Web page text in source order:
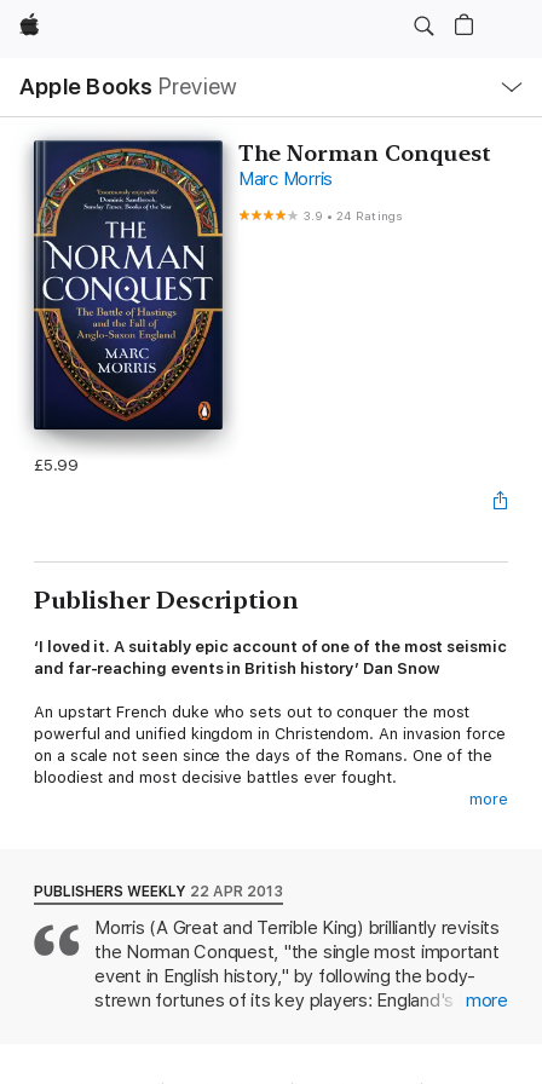
Apple
Apple Books Preview
Nav
Open
Menu
The Norman Conquest
Marc Morris
3.9 •24 Ratings
£5.99
Publisher Description
‘I loved it. A suitably epic account of one of the most seismic
and far-reaching events in British history’ Dan Snow
An upstart French duke who sets out to conquer the most
powerful and unified kingdom in Christendom. An invasion force
on a scale not seen since the days of the Romans. One of the
bloodiest and most decisive battles ever fought.
its wake – English rebellions, Viking invasions, the construction
of hundreds of castles and the destruction of England’s ancient
ruling class. Language, law, architecture, even attitudes
towards life itself, were altered forever by the Norman
Conquest.
‘Retells the story of the Norman invasion with vim, vigour
more
PUBLISHERS WEEKLY 22 APR 2013
Morris (A Great and Terrible King) brilliantly revisits
the Norman Conquest, "the single most important
event in English history," by following the body-
strewn fortunes of its key players: England's King
more